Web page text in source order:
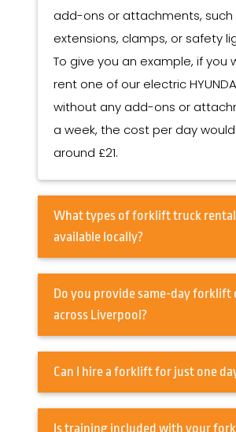
add-ons or attachments, such
extensions, clamps, or safety
To give you an example, if you
rent one of our electric
without any add-ons or
a week, the cost per day
around £21.
What types of forklift truck
available locally?
Do you provide same-day forklift
across Liverpool?
Can I hire a forklift for just one
Is training included with your